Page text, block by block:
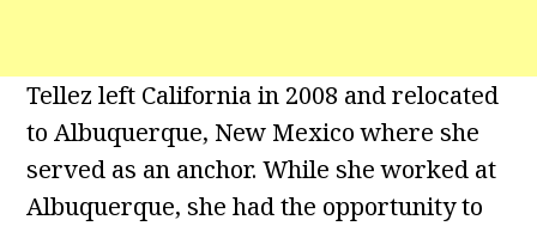
Tellez left California in 2008 and relocated
to Albuquerque, New Mexico where she
served as an anchor. While she worked at
Albuquerque, she had the opportunity to